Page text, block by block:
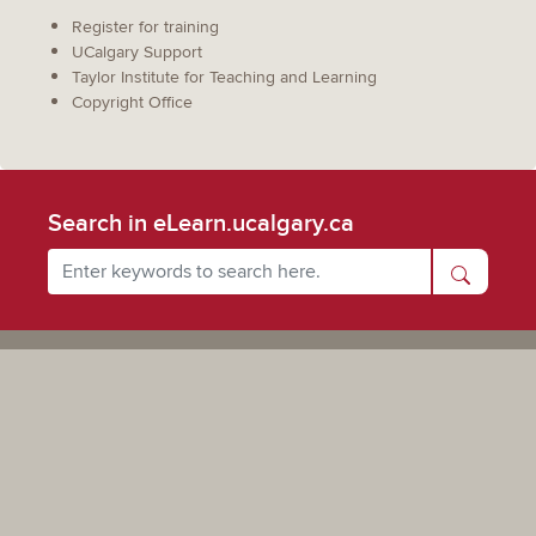
Register for training
UCalgary Support
Taylor Institute for Teaching and Learning
Copyright Office
Search in eLearn.ucalgary.ca